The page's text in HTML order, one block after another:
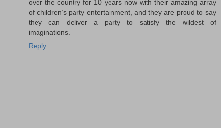
over the country for 10 years now with their amazing array
of children’s party entertainment, and they are proud to say
they can deliver a party to satisfy the wildest of
imaginations.
Reply